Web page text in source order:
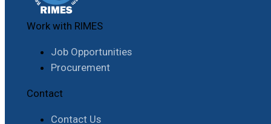
Work with RIMES
Job Opportunities
Procurement
Contact
Contact Us